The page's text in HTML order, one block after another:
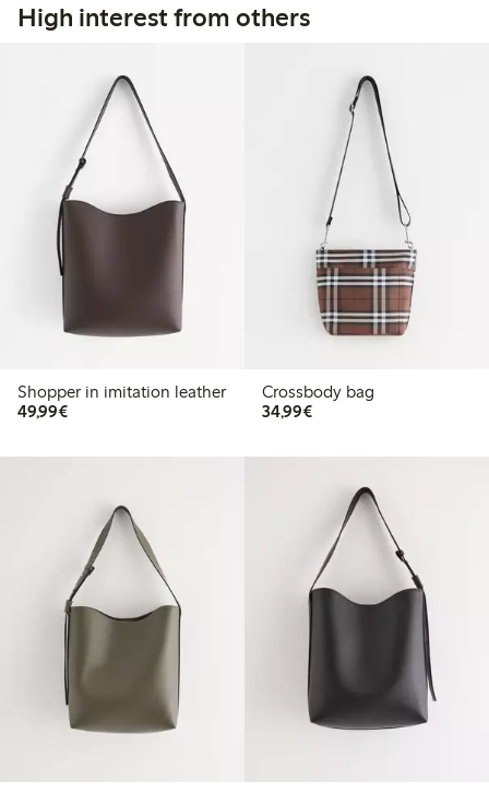
High interest from others
Shopper in imitation leather
49,99€€49.99
Crossbody bag
34,99€€34.99